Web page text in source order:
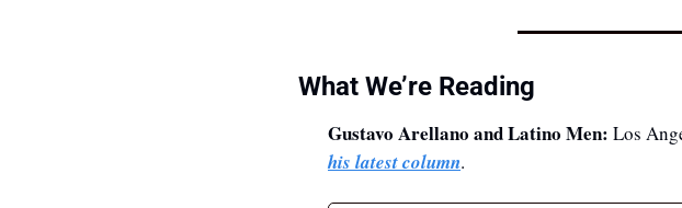
What We’re Reading
Gustavo Arellano and Latino Men: Los
his latest column.